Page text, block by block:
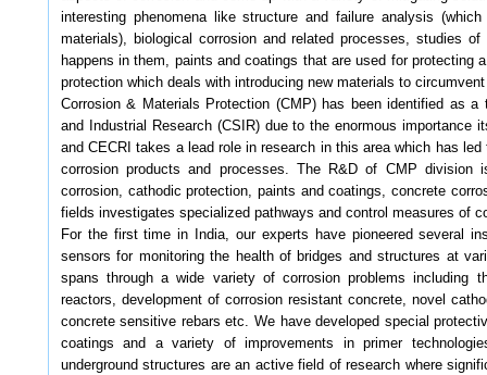
interesting phenomena like structure and failure analysis
materials), biological corrosion and related processes, studies
happens in them, paints and coatings that are used for protecting
protection which deals with introducing new materials to
Corrosion & Materials Protection (CMP) has been identified as
and Industrial Research (CSIR) due to the enormous importance
and CECRI takes a lead role in research in this area which has
corrosion products and processes. The R&D of CMP
corrosion, cathodic protection, paints and coatings, concrete
fields investigates specialized pathways and control measures of
For the first time in India, our experts have pioneered several
sensors for monitoring the health of bridges and structures at
spans through a wide variety of corrosion problems including
reactors, development of corrosion resistant concrete, novel
concrete sensitive rebars etc. We have developed special
coatings and a variety of improvements in primer
underground structures are an active field of research where